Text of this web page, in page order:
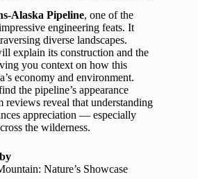
Alaska Pipeline, one of the
engineering feats. It
diverse landscapes.
explain its construction and the
you context on how this
economy and environment.
the pipeline’s appearance
reviews reveal that understanding
appreciation — especially
the wilderness.
Nature’s Showcase